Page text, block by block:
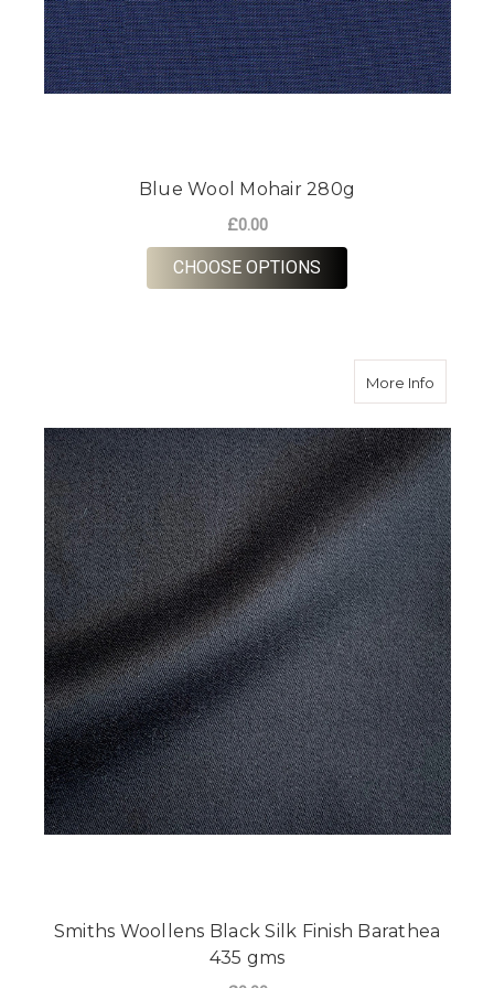
Blue Wool Mohair 280g
£0.00
CHOOSE OPTIONS
More Infoabout
Smiths Woollens Black Silk Finish Barathea
435 gms